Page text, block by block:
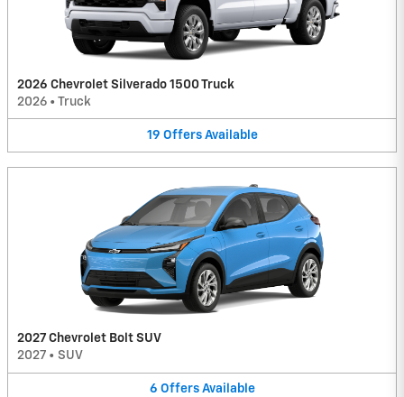
2026 Chevrolet Silverado 1500 Truck
2026 • Truck
19 Offers Available
2027 Chevrolet Bolt SUV
2027 • SUV
6 Offers Available